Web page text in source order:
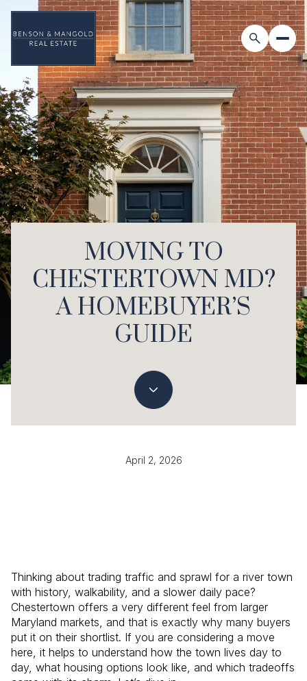
MOVING TO
CHESTERTOWN MD?
A HOMEBUYER’S
GUIDE
April 2, 2026
Thinking about trading traffic and sprawl for a river town
with history, walkability, and a slower daily pace?
Chestertown offers a very different feel from larger
Maryland markets, and that is exactly why many buyers
put it on their shortlist. If you are considering a move
here, it helps to understand how the town lives day to
day, what housing options look like, and which tradeoffs